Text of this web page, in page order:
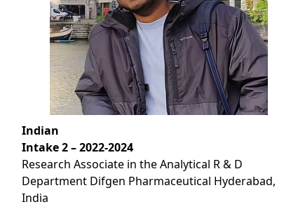
Indian
Intake 2 – 2022-2024
Research Associate in the Analytical R & D
Department Difgen Pharmaceutical Hyderabad,
India